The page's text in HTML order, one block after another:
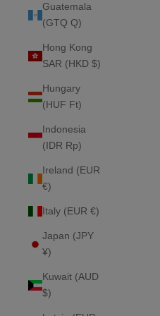
Guatemala
(GTQ Q)
Hong Kong
SAR (HKD $)
Hungary
(HUF Ft)
Indonesia
(IDR Rp)
Ireland (EUR
€)
Italy (EUR €)
Japan (JPY
¥)
Kuwait (AUD
$)